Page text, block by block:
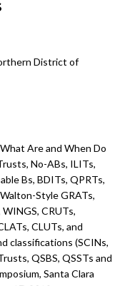
District of
Are and When Do
No-ABs, ILITs,
Bs, BDITs, QPRTs,
Style GRATs,
CRUTs,
CLUTs, and
classifications (SCINs,
QSBS, QSSTs and
Santa Clara